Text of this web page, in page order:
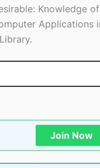
Knowledge of
Applications
Join Now